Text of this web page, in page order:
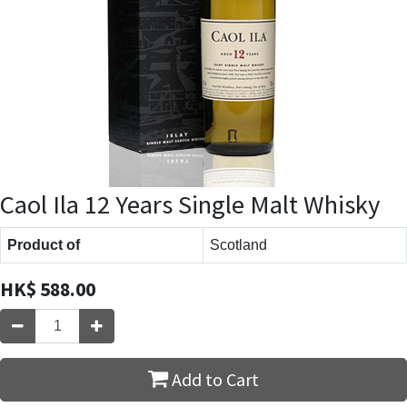
Caol Ila 12 Years Single Malt Whisky
Product of Scotland
HK$ 588.00
Add to Cart